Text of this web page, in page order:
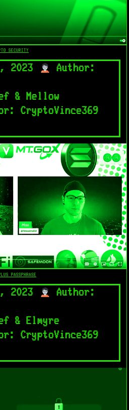
SECURITY
2023
Author:
& Mellow
CryptoVince369
PASSPHRASE
2023
Author:
& Elmyre
CryptoVince369